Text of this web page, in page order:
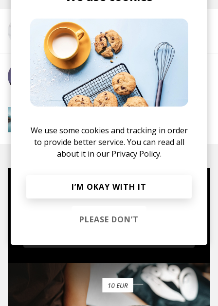
More from Boatman
More from !Sooks
IDM Future Garage
Mugs, t-shirts,
hoodies, vinyls & more.
We use some cookies and tracking in order
to provide better service. You can read all
about it in our Privacy Policy.
I’M OKAY WITH IT
PLEASE DON’T